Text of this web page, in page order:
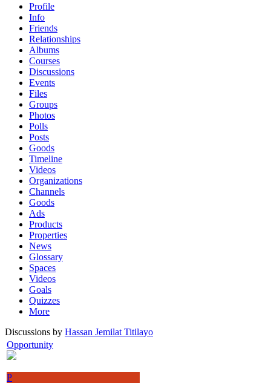
Profile
Info
Friends
Relationships
Albums
Courses
Discussions
Events
Files
Groups
Photos
Polls
Posts
Goods
Timeline
Videos
Organizations
Channels
Goods
Ads
Products
Properties
News
Glossary
Spaces
Videos
Goals
Quizzes
More
Discussions by Hassan Jemilat Titilayo
Opportunity
P